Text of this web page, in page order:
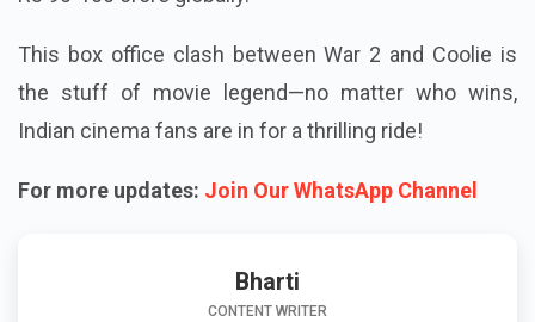
This box office clash between War 2 and Coolie is
the stuff of movie legend—no matter who wins,
Indian cinema fans are in for a thrilling ride!
For more updates: Join Our WhatsApp Channel
Bharti
CONTENT WRITER